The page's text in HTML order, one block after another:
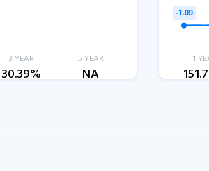
3 YEAR
30.39%
5 YEAR
NA
1